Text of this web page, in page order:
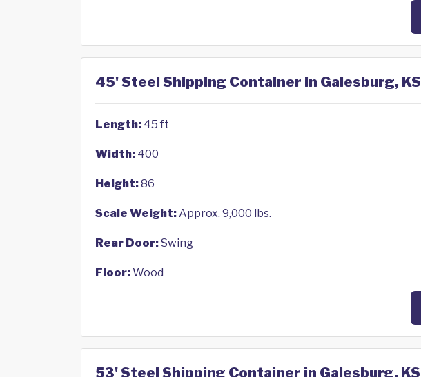
45' Steel Shipping Container in Galesburg, KS
Length: 45 ft
Width: 400
Height:86
Scale Weight:Approx. 9,000 lbs.
Rear Door:Swing
Floor:Wood
53' Steel Shipping Container in Galesburg, KS